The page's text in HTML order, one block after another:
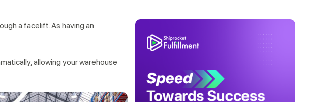
a facelift. As having an
allowing your warehouse